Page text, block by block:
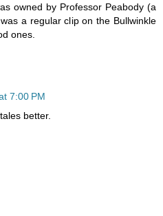
owned by Professor Peabody (a
a regular clip on the Bullwinkle
ones.
7:00 PM
better.